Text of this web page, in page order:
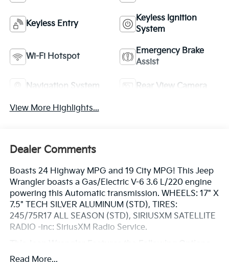
Keyless Entry
Keyless Ignition
System
Wi-Fi Hotspot
Emergency Brake
Assist
Navigation System Rear View Camera
View More Highlights...
Dealer Comments
Boasts 24 Highway MPG and 19 City MPG! This Jeep
Wrangler boasts a Gas/Electric V-6 3.6 L/220 engine
powering this Automatic transmission. WHEELS: 17" X
7.5" TECH SILVER ALUMINUM (STD), TIRES:
245/75R17 ALL SEASON (STD), SIRIUSXM SATELLITE
RADIO -inc: SiriusXM Radio Service.
SIDE STEPS, RADIO: UCONNECT 4C NAV W/8.4"
Read More...